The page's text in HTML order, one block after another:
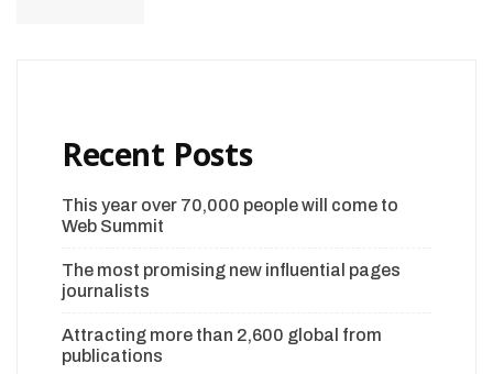
Recent Posts
This year over 70,000 people will come to
Web Summit
The most promising new influential pages
journalists
Attracting more than 2,600 global from
publications